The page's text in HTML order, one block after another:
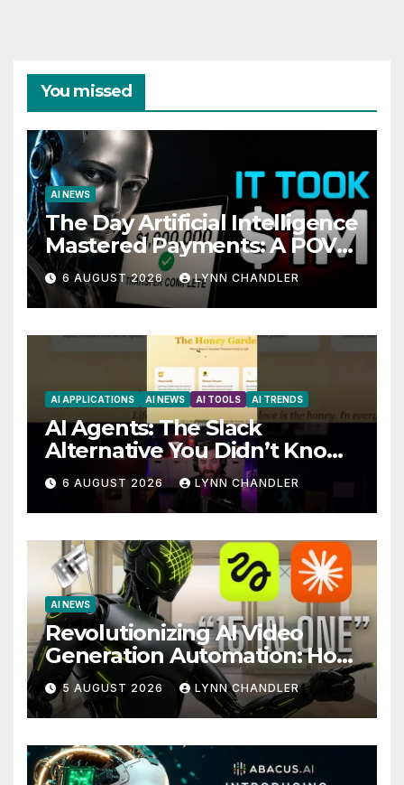
You missed
AI NEWS
The Day Artificial Intelligence
Mastered Payments: A POV
Story
6 AUGUST 2026 LYNN CHANDLER
AI APPLICATIONS AI NEWS AI TOOLS AI TRENDS
AI Agents: The Slack
Alternative You Didn’t Know
You Needed
6 AUGUST 2026 LYNN CHANDLER
AI NEWS
Revolutionizing AI Video
Generation Automation: How
Claude AI and Higgsfield
MCP are Transforming the
Future
5 AUGUST 2026 LYNN CHANDLER